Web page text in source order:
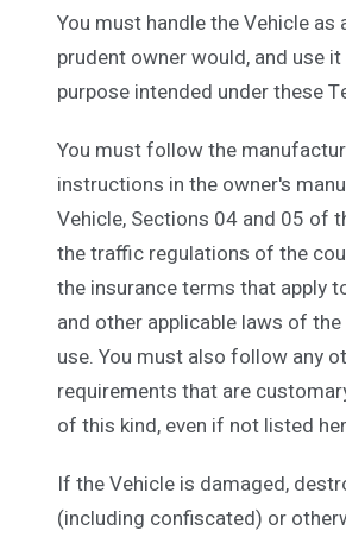
You must handle the Vehicle as
prudent owner would, and use
purpose intended under these
You must follow the
instructions in the owner's
Vehicle, Sections 04 and 05 of
the traffic regulations of the
the insurance terms that apply
and other applicable laws of
use. You must also follow any
requirements that are
of this kind, even if not listed
If the Vehicle is damaged,
(including confiscated) or